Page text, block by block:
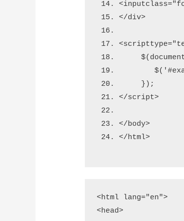
<inputclass=
</div>
<scripttype=
     });
</script>
</body>
</html>
<html lang="en">
<head>